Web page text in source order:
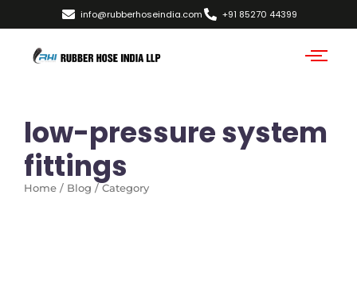
info@rubberhoseindia.com +91 85270 44399
low-pressure system
fittings
Home / Blog / Category